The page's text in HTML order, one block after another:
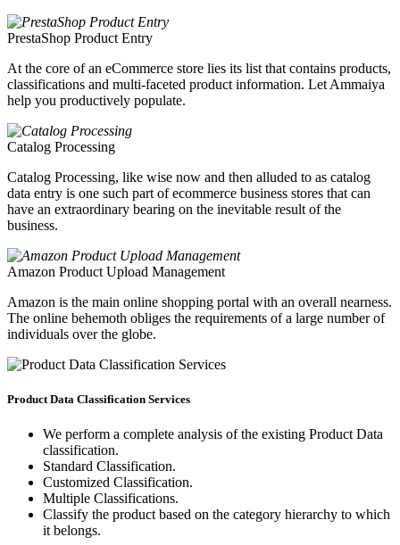
PrestaShop Product Entry
At the core of an eCommerce store lies its list that contains products,
classifications and multi-faceted product information. Let Ammaiya
help you productively populate.
Catalog Processing
Catalog Processing, like wise now and then alluded to as catalog
data entry is one such part of ecommerce business stores that can
have an extraordinary bearing on the inevitable result of the
business.
Amazon Product Upload Management
Amazon is the main online shopping portal with an overall nearness.
The online behemoth obliges the requirements of a large number of
individuals over the globe.
Product Data Classification Services
We perform a complete analysis of the existing Product Data
classification.
Standard Classification.
Customized Classification.
Multiple Classifications.
Classify the product based on the category hierarchy to which
it belongs.